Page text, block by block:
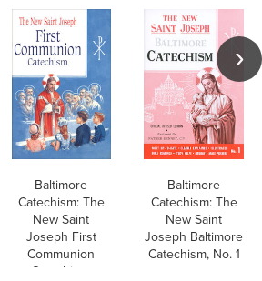
Baltimore
Catechism: The
New Saint
Joseph First
Communion
Catechism,
Baltimore
Catechism: The
New Saint
Joseph Baltimore
Catechism, No. 1